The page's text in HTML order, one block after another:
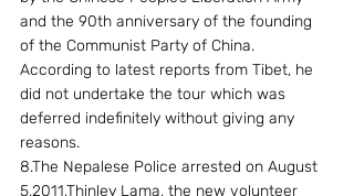
and the 90th anniversary of the founding
of the Communist Party of China.
According to latest reports from Tibet, he
did not undertake the tour which was
deferred indefinitely without giving any
reasons.
8.The Nepalese Police arrested on August
5,2011,Thinley Lama, the new volunteer